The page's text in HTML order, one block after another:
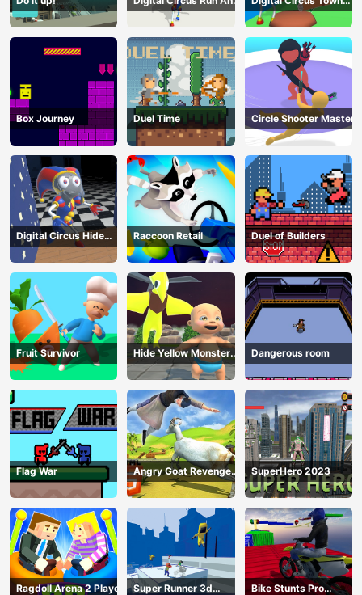
Shoot
Builder
Box Journey Duel Time Circle Shooter Master
Digital Circus Hide
And Seek
Raccoon Retail Duel of Builders
Fruit Survivor
Hide Yellow Monster
Survivor
Dangerous room
Flag War
Angry Goat Revenge
HTML5
SuperHero 2023
Ragdoll Arena 2 Player
Super Runner 3d
Bike Stunts Pro